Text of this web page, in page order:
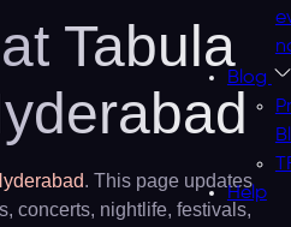
Blog
Help
Tabula
. This page updates
concerts, nightlife, festivals,